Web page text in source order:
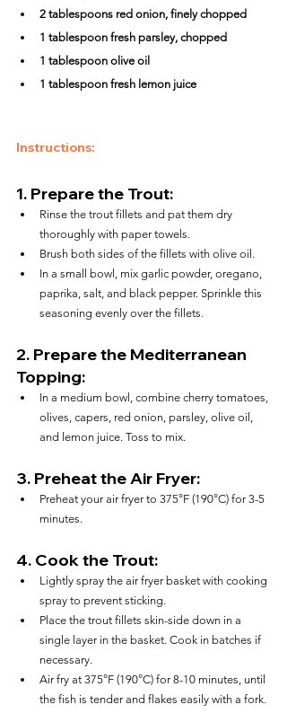
2 tablespoons red onion, finely chopped
1 tablespoon fresh parsley, chopped
1 tablespoon olive oil
1 tablespoon fresh lemon juice
Instructions:
1. Prepare the Trout:
Rinse the trout fillets and pat them dry
thoroughly with paper towels.
Brush both sides of the fillets with olive oil.
In a small bowl, mix garlic powder, oregano,
paprika, salt, and black pepper. Sprinkle this
seasoning evenly over the fillets.
2. Prepare the Mediterranean
Topping:
In a medium bowl, combine cherry tomatoes,
olives, capers, red onion, parsley, olive oil,
and lemon juice. Toss to mix.
3. Preheat the Air Fryer:
Preheat your air fryer to 375°F (190°C) for 3-5
minutes.
4. Cook the Trout:
Lightly spray the air fryer basket with cooking
spray to prevent sticking.
Place the trout fillets skin-side down in a
single layer in the basket. Cook in batches if
necessary.
Air fry at 375°F (190°C) for 8-10 minutes, until
the fish is tender and flakes easily with a fork.